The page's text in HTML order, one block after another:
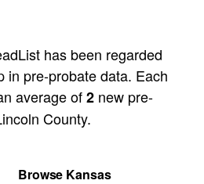
has been regarded
in pre-probate data. Each
average of2 new pre-
County.
Browse Kansas